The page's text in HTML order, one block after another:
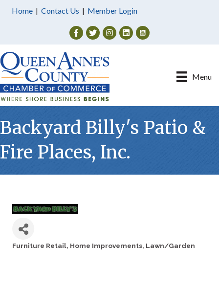
Home | Contact Us | Member Login
Facebook
TwitterInstagram
Menu
Backyard Billy's Patio &
Fire Places, Inc.
Furniture Retail Home Improvements Lawn/Garden